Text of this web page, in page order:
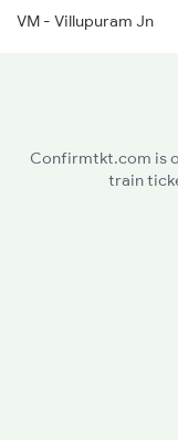
VM - Villupuram Jn
Confirmtkt.com is
train